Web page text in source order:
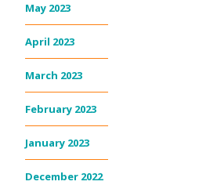
May 2023
April 2023
March 2023
February 2023
January 2023
December 2022